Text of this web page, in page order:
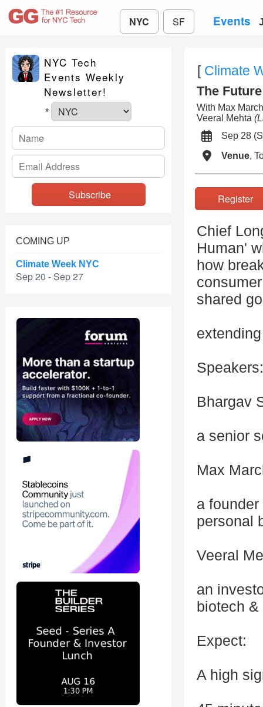
NYC SF Events
NYC Tech
Events Weekly
Newsletter!
*
COMING UP
Climate Week NYC
Sep 20 - Sep 27
[ Climate
The
With Max
Veeral Mehta
Sep 28
Venue,
Chief
Human'
how
shared
Speakers:
Bhargav
a senior
Max
a
personal
Veeral
an
biotech
Expect:
A high